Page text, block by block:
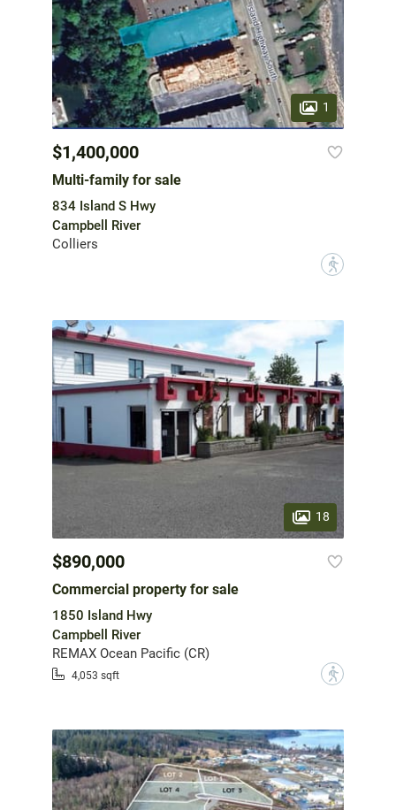
1
$1,400,000
Multi-family for sale
834 Island S Hwy
Campbell River
Colliers
?
18
$890,000
Commercial property for sale
1850 Island Hwy
Campbell River
REMAX Ocean Pacific (CR)
4,053 sqft ?